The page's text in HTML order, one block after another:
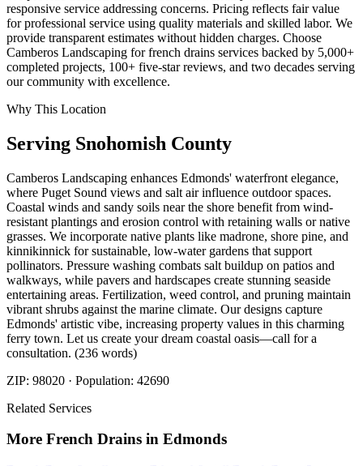
responsive service addressing concerns. Pricing reflects fair value
for professional service using quality materials and skilled labor. We
provide transparent estimates without hidden charges. Choose
Camberos Landscaping for french drains services backed by 5,000+
completed projects, 100+ five-star reviews, and two decades serving
our community with excellence.
Why This Location
Serving Snohomish County
Camberos Landscaping enhances Edmonds' waterfront elegance,
where Puget Sound views and salt air influence outdoor spaces.
Coastal winds and sandy soils near the shore benefit from wind-
resistant plantings and erosion control with retaining walls or native
grasses. We incorporate native plants like madrone, shore pine, and
kinnikinnick for sustainable, low-water gardens that support
pollinators. Pressure washing combats salt buildup on patios and
walkways, while pavers and hardscapes create stunning seaside
entertaining areas. Fertilization, weed control, and pruning maintain
vibrant shrubs against the marine climate. Our designs capture
Edmonds' artistic vibe, increasing property values in this charming
ferry town. Let us create your dream coastal oasis—call for a
consultation. (236 words)
ZIP: 98020 · Population: 42690
Related Services
More French Drains in Edmonds